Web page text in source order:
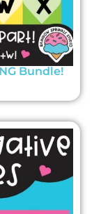
Bundle!